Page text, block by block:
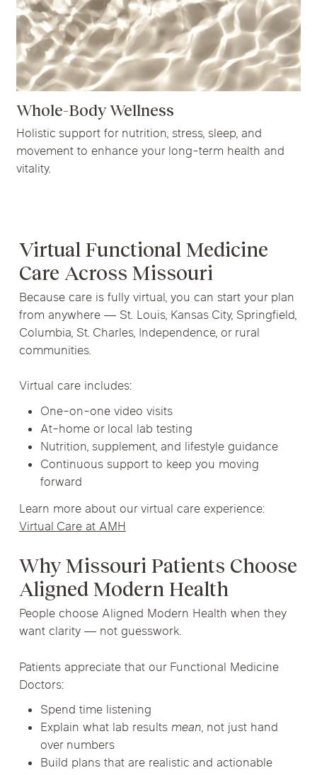
Whole-Body Wellness
Holistic support for nutrition, stress, sleep, and
movement to enhance your long-term health and
vitality.
Virtual Functional Medicine
Care Across Missouri
Because care is fully virtual, you can start your plan
from anywhere — St. Louis, Kansas City, Springfield,
Columbia, St. Charles, Independence, or rural
communities.
Virtual care includes:
One-on-one video visits
At-home or local lab testing
Nutrition, supplement, and lifestyle guidance
Continuous support to keep you moving
forward
Learn more about our virtual care experience:
Virtual Care at AMH
Why Missouri Patients Choose
Aligned Modern Health
People choose Aligned Modern Health when they
want clarity — not guesswork.
Patients appreciate that our Functional Medicine
Doctors:
Spend time listening
Explain what lab resultsmean, not just hand
over numbers
Build plans that are realistic and actionable